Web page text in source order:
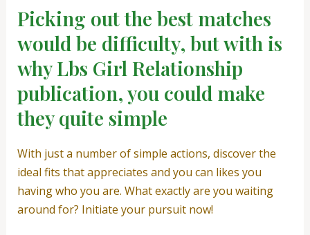
Picking out the best matches
would be difficulty, but with is
why Lbs Girl Relationship
publication, you could make
they quite simple
With just a number of simple actions, discover the
ideal fits that appreciates and you can likes you
having who you are. What exactly are you waiting
around for? Initiate your pursuit now!